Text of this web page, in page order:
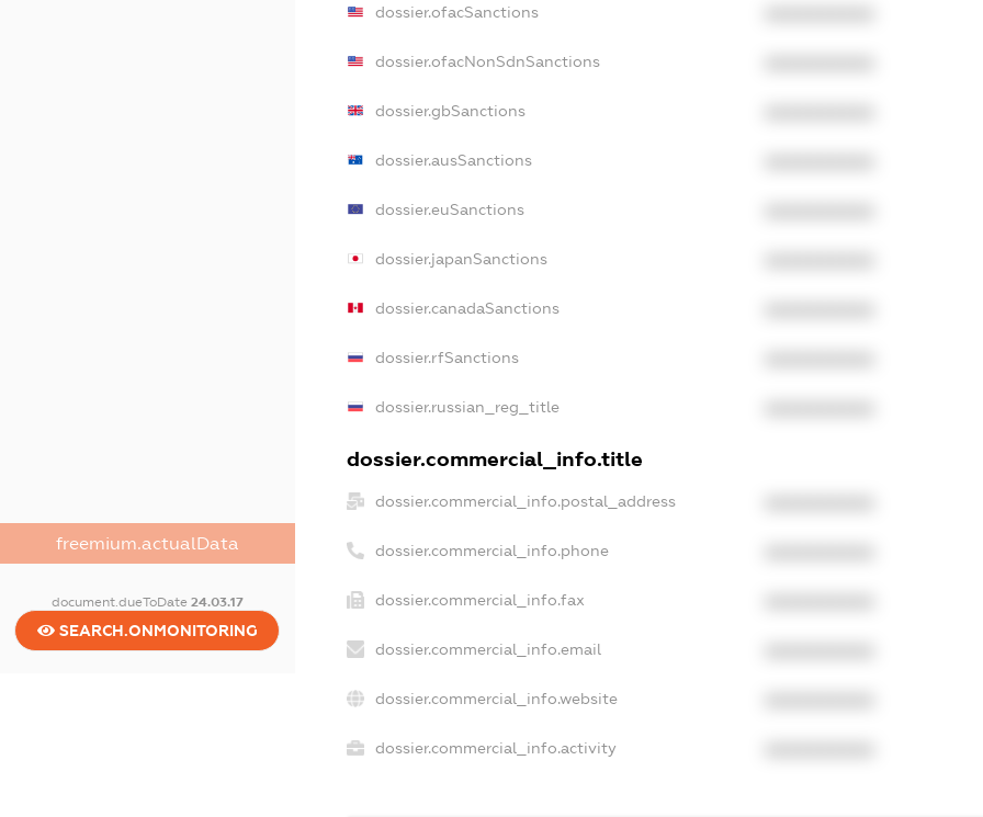
freemium.actualData
document.dueToDate 24.03.17
SEARCH.ONMONITORING
dossier.ofacSanctions
dossier.ofacNonSdnSanctions
dossier.gbSanctions
dossier.ausSanctions
dossier.euSanctions
dossier.japanSanctions
dossier.canadaSanctions
dossier.rfSanctions
dossier.russian_reg_title
dossier.commercial_info.title
dossier.commercial_info.postal_address
dossier.commercial_info.phone
dossier.commercial_info.fax
dossier.commercial_info.email
dossier.commercial_info.website
dossier.commercial_info.activity